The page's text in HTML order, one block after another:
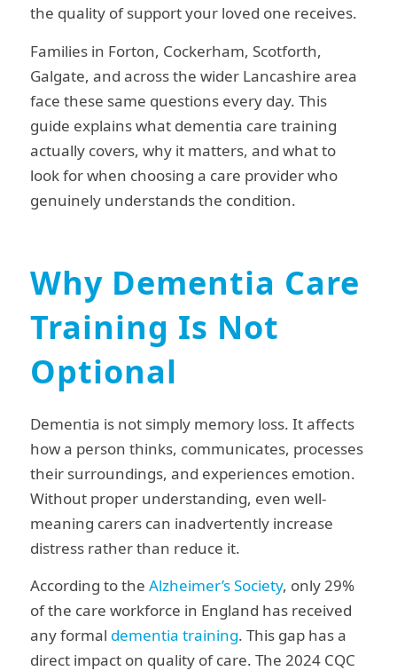
the quality of support your loved one receives.
Families in Forton, Cockerham, Scotforth,
Galgate, and across the wider Lancashire area
face these same questions every day. This
guide explains what dementia care training
actually covers, why it matters, and what to
look for when choosing a care provider who
genuinely understands the condition.
Why Dementia Care
Training Is Not
Optional
Dementia is not simply memory loss. It affects
how a person thinks, communicates, processes
their surroundings, and experiences emotion.
Without proper understanding, even well-
meaning carers can inadvertently increase
distress rather than reduce it.
According to the Alzheimer’s Society, only 29%
of the care workforce in England has received
any formal dementia training. This gap has a
direct impact on quality of care. The 2024 CQC